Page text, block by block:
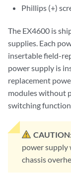
Phillips (+)
The EX4600 is
supplies. Each
insertable field-
power supply is
replacement
modules without
switching
power supply
chassis